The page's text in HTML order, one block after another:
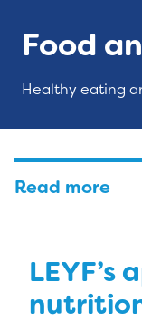
Food
Healthy eating
Read more